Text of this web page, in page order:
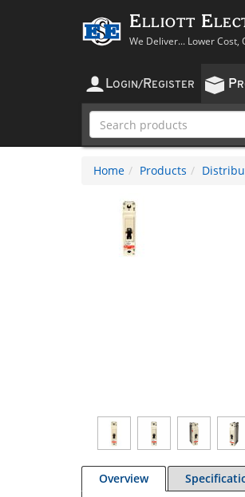
Elliott
We Deliver... Lower Cost,
LOGIN/ REGISTER P
Home Products
Overview